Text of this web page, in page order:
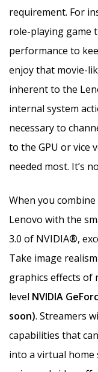
requirement. For
role-playing game
performance to
enjoy that movie-
inherent to the
internal system
necessary to
to the GPU or vice
needed most. It’s
When you
Lenovo with the
3.0 of NVIDIA®,
Take image
graphics effects of
level NVIDIA
soon). Streamers
capabilities that
into a virtual home